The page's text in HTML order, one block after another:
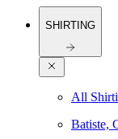
SHIRTING
All
Batiste,